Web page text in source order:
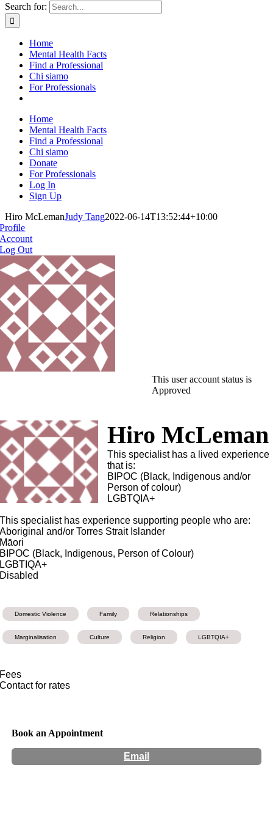
Search for:
Home
Mental Health Facts
Find a Professional
Chi siamo
For Professionals
Home
Mental Health Facts
Find a Professional
Chi siamo
Donate
For Professionals
Log In
Sign Up
Hiro McLemanJudy Tang2022-06-14T13:52:44+10:00
Profile
Account
Log Out
This user account status is
Approved
Hiro McLeman
This specialist has a lived experience
that is:
BIPOC (Black, Indigenous and/or
Person of colour)
LGBTQIA+
This specialist has experience supporting people who are:
Aboriginal and/or Torres Strait Islander
Māori
BIPOC (Black, Indigenous, Person of Colour)
LGBTIQA+
Disabled
Domestic Violence Family Relationships
Marginalisation Culture Religion LGBTQIA+
Fees
Contact for rates
Book an Appointment
Email